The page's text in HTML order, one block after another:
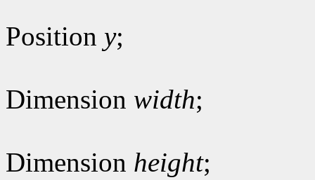
Position y;
Dimension width;
Dimension height;